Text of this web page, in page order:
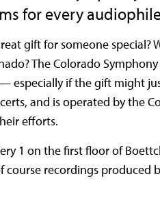
for every
gift for someone special?
The Colorado
especially if the gift might
and is operated by the
efforts.
1 on the first floor of
course recordings produced